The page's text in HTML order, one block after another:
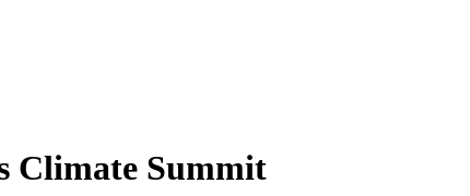
Climate Summit